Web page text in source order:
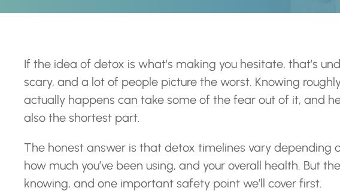
If the idea of detox is what’s making you hesitate, that’s
scary, and a lot of people picture the worst. Knowing
actually happens can take some of the fear out of it, and
also the shortest part.
The honest answer is that detox timelines vary depending
how much you’ve been using, and your overall health. But
knowing, and one important safety point we’ll cover first.